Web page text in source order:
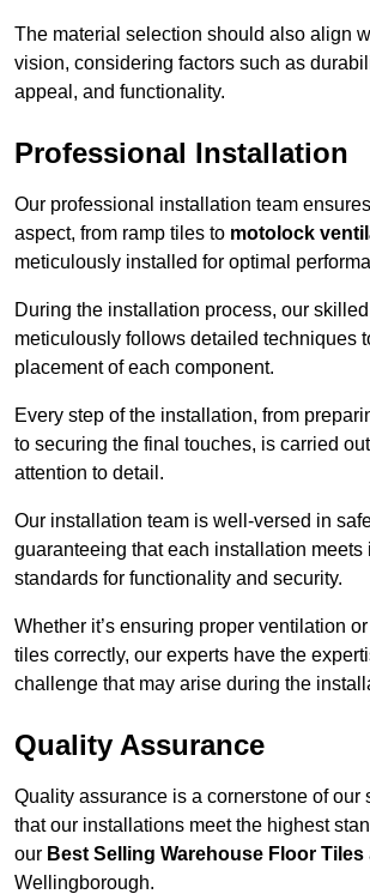
The material selection should also align
vision, considering factors such as
appeal, and functionality.
Professional Installation
Our professional installation team
aspect, from ramp tiles to motolock
meticulously installed for optimal
During the installation process, our
meticulously follows detailed techniques
placement of each component.
Every step of the installation, from
to securing the final touches, is carried
attention to detail.
Our installation team is well-versed in
guaranteeing that each installation meets
standards for functionality and security.
Whether it’s ensuring proper ventilation
tiles correctly, our experts have the
challenge that may arise during the
Quality Assurance
Quality assurance is a cornerstone of our
that our installations meet the highest
our Best Selling Warehouse Floor Tiles
Wellingborough.